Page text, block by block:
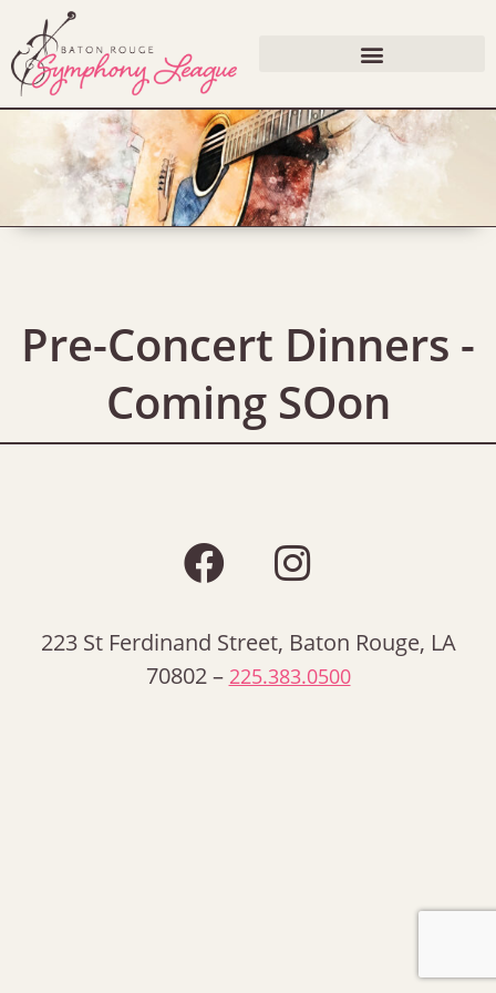
Pre-Concert Dinners -
Coming SOon
223 St Ferdinand Street, Baton Rouge, LA
70802 – 225.383.0500